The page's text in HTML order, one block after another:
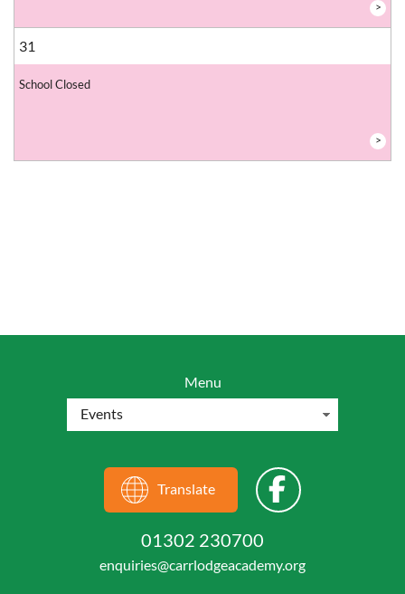
>
31
School Closed
>
Menu
Translate
01302 230700
enquiries@carrlodgeacademy.org